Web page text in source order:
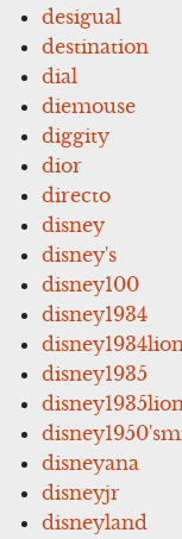
desigual
destination
dial
diemouse
diggity
dior
directo
disney
disney's
disney100
disney1934
disney1935
disneyana
disneyjr
disneyland